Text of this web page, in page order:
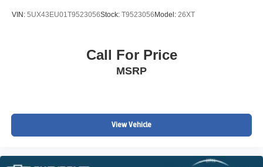
VIN: 5UX43EU01T9523056Stock: T9523056Model: 26XT
Call For Price
MSRP
View Vehicle